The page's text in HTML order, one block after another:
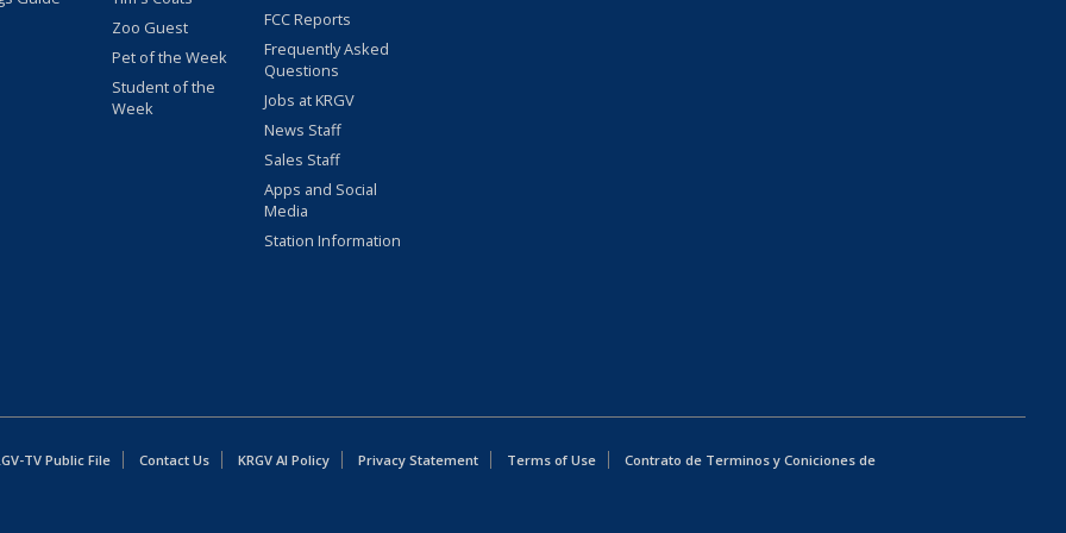
Zoo Guest
Pet of the Week
Student of the
Week
FCC Reports
Frequently Asked
Questions
Jobs at KRGV
News Staff
Sales Staff
Apps and Social
Media
Station Information
TV Public File Contact Us KRGV AI Policy Privacy Statement Terms of Use Contrato de Terminos y Coniciones de